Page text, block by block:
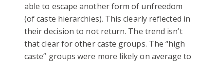
able to escape another form of unfreedom
(of caste hierarchies). This clearly reflected in
their decision to not return. The trend isn’t
that clear for other caste groups. The “high
caste” groups were more likely on average to